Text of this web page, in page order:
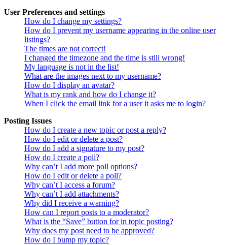
User Preferences and settings
How do I change my settings?
How do I prevent my username appearing in the online user
listings?
The times are not correct!
I changed the timezone and the time is still wrong!
My language is not in the list!
What are the images next to my username?
How do I display an avatar?
What is my rank and how do I change it?
When I click the email link for a user it asks me to login?
Posting Issues
How do I create a new topic or post a reply?
How do I edit or delete a post?
How do I add a signature to my post?
How do I create a poll?
Why can’t I add more poll options?
How do I edit or delete a poll?
Why can’t I access a forum?
Why can’t I add attachments?
Why did I receive a warning?
How can I report posts to a moderator?
What is the “Save” button for in topic posting?
Why does my post need to be approved?
How do I bump my topic?